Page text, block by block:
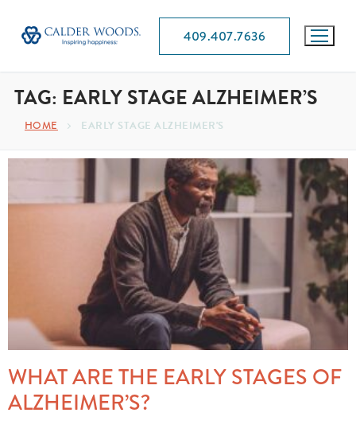
409.407.7636
TAG: EARLY STAGE ALZHEIMER’S
HOME EARLY STAGE ALZHEIMER'S
WHAT ARE THE EARLY STAGES OF
ALZHEIMER’S?